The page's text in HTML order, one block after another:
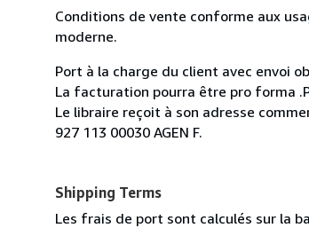
Conditions de vente conforme aux
moderne.
Port à la charge du client avec envoi
La facturation pourra être pro forma
Le libraire reçoit à son adresse
927 113 00030 AGEN F.
Shipping Terms
Les frais de port sont calculés sur la